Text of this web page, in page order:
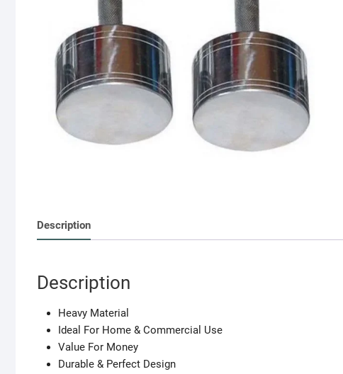
Description
Description
Heavy Material
Ideal For Home & Commercial Use
Value For Money
Durable & Perfect Design